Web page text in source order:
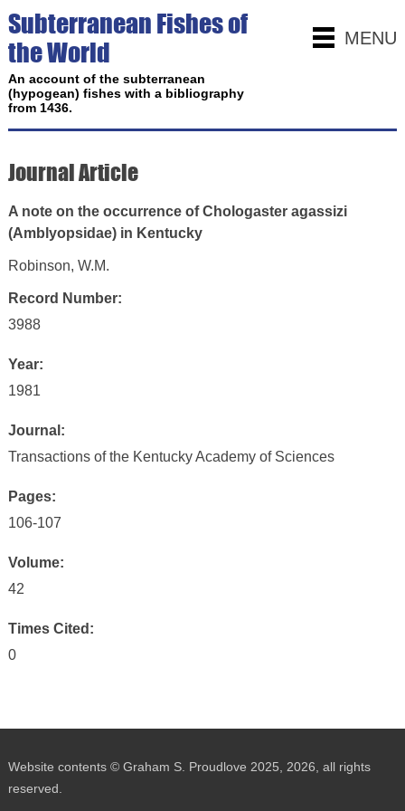
MENU
Subterranean Fishes of
the World
An account of the subterranean
(hypogean) fishes with a bibliography
from 1436.
Journal Article
A note on the occurrence of Chologaster agassizi
(Amblyopsidae) in Kentucky
Robinson, W.M.
Record Number:
3988
Year:
1981
Journal:
Transactions of the Kentucky Academy of Sciences
Pages:
106-107
Volume:
42
Times Cited:
0
Website contents © Graham S. Proudlove 2025, 2026, all rights
reserved.